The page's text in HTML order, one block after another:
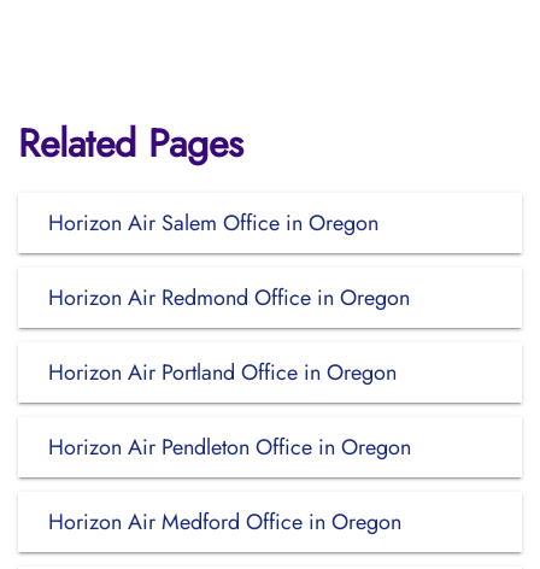
Related Pages
Horizon Air Salem Office in Oregon
Horizon Air Redmond Office in Oregon
Horizon Air Portland Office in Oregon
Horizon Air Pendleton Office in Oregon
Horizon Air Medford Office in Oregon